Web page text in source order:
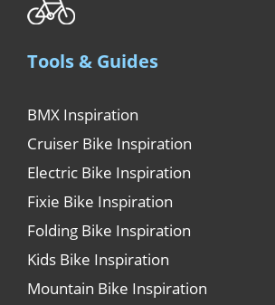
Tools & Guides
BMX Inspiration
Cruiser Bike Inspiration
Electric Bike Inspiration
Fixie Bike Inspiration
Folding Bike Inspiration
Kids Bike Inspiration
Mountain Bike Inspiration